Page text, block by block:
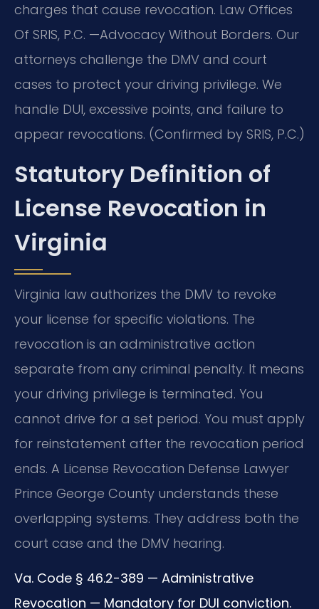
charges that cause revocation. Law Offices
Of SRIS, P.C. —Advocacy Without Borders. Our
attorneys challenge the DMV and court
cases to protect your driving privilege. We
handle DUI, excessive points, and failure to
appear revocations. (Confirmed by SRIS, P.C.)
Statutory Definition of
License Revocation in
Virginia
Virginia law authorizes the DMV to revoke
your license for specific violations. The
revocation is an administrative action
separate from any criminal penalty. It means
your driving privilege is terminated. You
cannot drive for a set period. You must apply
for reinstatement after the revocation period
ends. A License Revocation Defense Lawyer
Prince George County understands these
overlapping systems. They address both the
court case and the DMV hearing.
Va. Code § 46.2-389 — Administrative
Revocation — Mandatory for DUI conviction.